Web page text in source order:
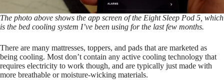
The photo above shows the app screen of the Eight Sleep Pod 5, which
is the bed cooling system I’ve been using for the last few months.
There are many mattresses, toppers, and pads that are marketed as
being cooling. Most don’t contain any active cooling technology that
requires electricity to work though, and are typically just made with
more breathable or moisture-wicking materials.